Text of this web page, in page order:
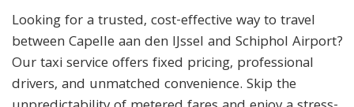
Looking for a trusted, cost-effective way to travel
between Capelle aan den IJssel and Schiphol Airport?
Our taxi service offers fixed pricing, professional
drivers, and unmatched convenience. Skip the